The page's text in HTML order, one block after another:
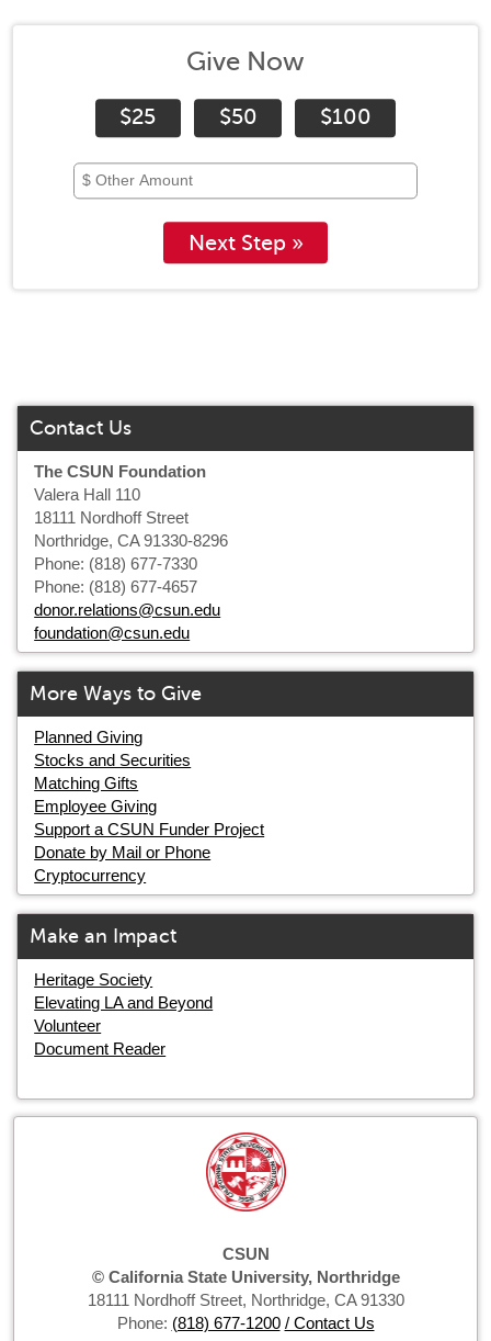
Give Now
$25 $50 $100
Next Step »
Contact Us
The CSUN Foundation
Valera Hall 110
18111 Nordhoff Street
Northridge, CA 91330-8296
Phone: (818) 677-7330
Phone: (818) 677-4657
donor.relations@csun.edu
foundation@csun.edu
More Ways to Give
Planned Giving
Stocks and Securities
Matching Gifts
Employee Giving
Support a CSUN Funder Project
Donate by Mail or Phone
Cryptocurrency
Make an Impact
Heritage Society
Elevating LA and Beyond
Volunteer
Document Reader
CSUN
© California State University, Northridge
18111 Nordhoff Street, Northridge, CA 91330
Phone: (818) 677-1200 / Contact Us